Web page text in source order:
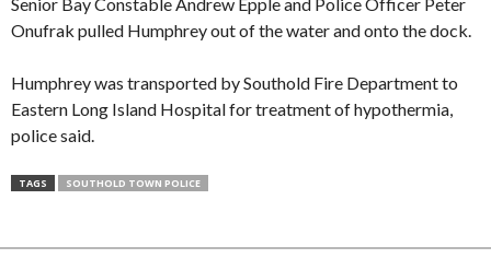
Senior Bay Constable Andrew Epple and Police Officer Peter
Onufrak pulled Humphrey out of the water and onto the dock.
Humphrey was transported by Southold Fire Department to
Eastern Long Island Hospital for treatment of hypothermia,
police said.
TAGS SOUTHOLD TOWN POLICE